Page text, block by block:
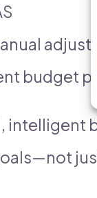
budget
intelligent